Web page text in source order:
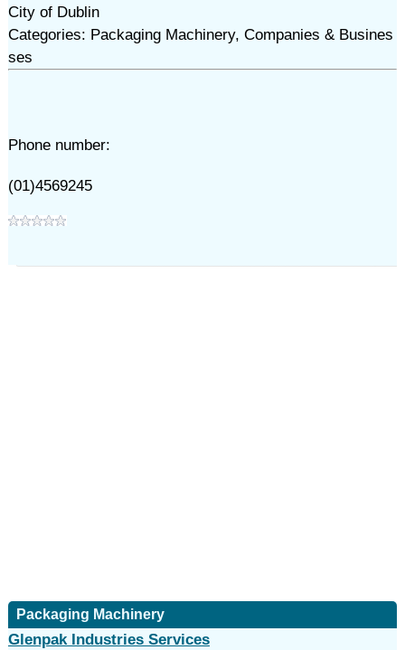
City of Dublin
Categories: Packaging Machinery, Companies & Busines
ses
Phone number:
(01)4569245
Packaging Machinery
Glenpak Industries Services